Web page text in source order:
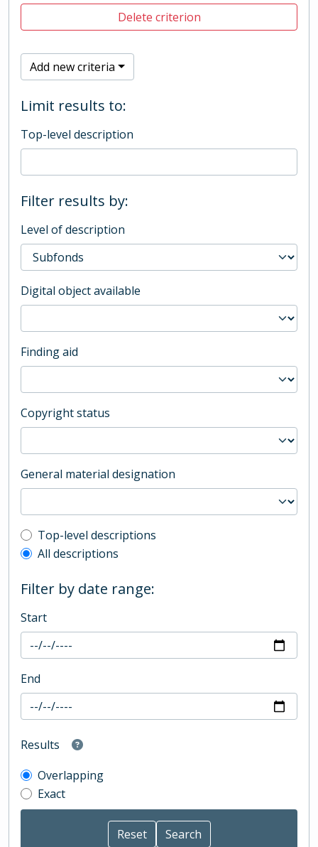
Delete criterion
Add new criteria
Limit results to:
Top-level description
Filter results by:
Level of description
Digital object available
Finding aid
Copyright status
General material designation
Top-level description filter
Top-level descriptions
All descriptions
Filter by date range:
Start
End
Results
Overlapping
Exact